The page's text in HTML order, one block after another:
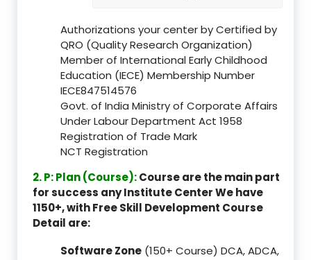
Authorizations your center by Certified by
QRO (Quality Research Organization)
Member of International Early Childhood
Education (IECE) Membership Number
IECE847514576
Govt. of India Ministry of Corporate Affairs
Under Labour Department Act 1958
Registration of Trade Mark
NCT Registration
2. P: Plan (Course):Course are the main part
for success any Institute Center We have
1150+, with Free Skill Development Course
Detail are:
Software Zone (150+ Course) DCA, ADCA,